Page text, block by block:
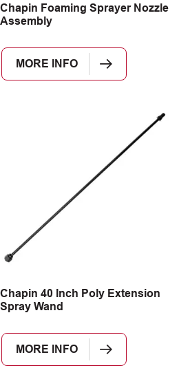
Chapin Foaming Sprayer Nozzle
Assembly
MORE INFO
Chapin 40 Inch Poly Extension
Spray Wand
MORE INFO